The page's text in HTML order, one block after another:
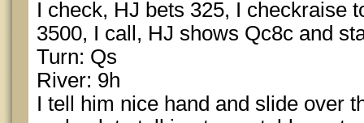
I check, HJ bets 325, I checkraise
3500, I call, HJ shows Qc8c and
Turn: Qs
River: 9h
I tell him nice hand and slide over